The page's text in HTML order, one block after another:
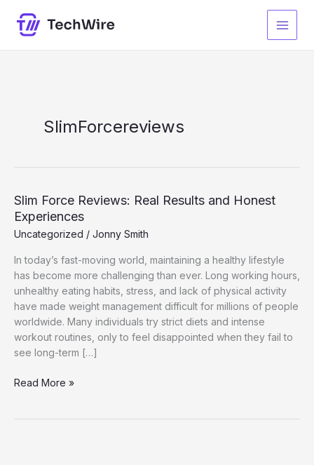
content
SlimForcereviews
Slim Force Reviews: Real Results and Honest
Experiences
Uncategorized / Jonny Smith
In today’s fast-moving world, maintaining a healthy lifestyle
has become more challenging than ever. Long working hours,
unhealthy eating habits, stress, and lack of physical activity
have made weight management difficult for millions of people
worldwide. Many individuals try strict diets and intense
workout routines, only to feel disappointed when they fail to
see long-term […]
Slim
Read More »